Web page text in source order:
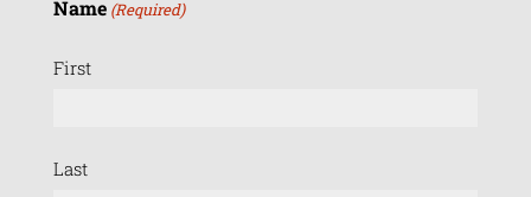
Name (Required)
First
Last